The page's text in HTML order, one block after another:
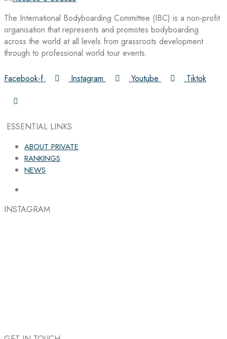
The International Bodyboarding Committee (IBC) is a non-profit
organisation that represents and promotes bodyboarding
across the world at all levels from grassroots development
through to professional world tour events.
Facebook-f Instagram Youtube Tiktok
ESSENTIAL LINKS
ABOUT PRIVATE
RANKINGS
NEWS
INSTAGRAM